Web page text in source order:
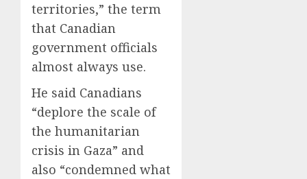
territories,” the term
that Canadian
government officials
almost always use.
He said Canadians
“deplore the scale of
the humanitarian
crisis in Gaza” and
also “condemned what